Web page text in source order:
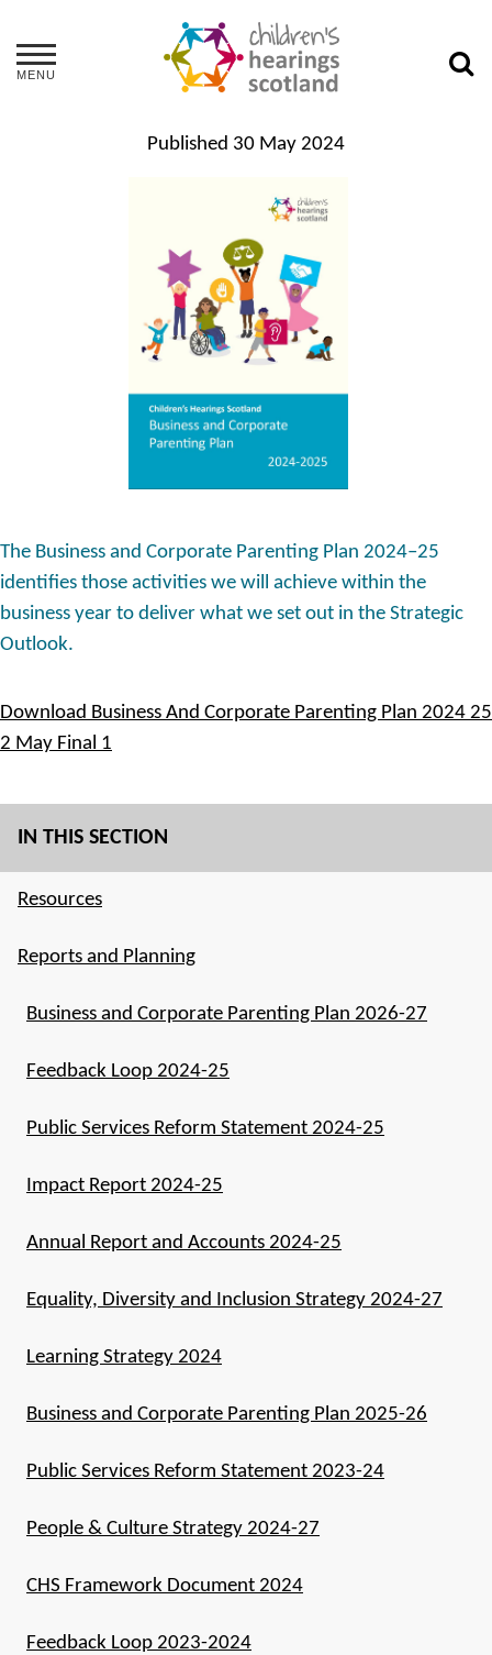
MENU
IN THIS SECTION
Resources
Reports and Planning
Business and Corporate Parenting Plan 2026-27
Feedback Loop 2024-25
Public Services Reform Statement 2024-25
Impact Report 2024-25
Annual Report and Accounts 2024-25
Equality, Diversity and Inclusion Strategy 2024-27
Learning Strategy 2024
Business and Corporate Parenting Plan 2025-26
Public Services Reform Statement 2023-24
People & Culture Strategy 2024-27
CHS Framework Document 2024
Feedback Loop 2023-2024
Published 30 May 2024
The Business and Corporate Parenting Plan 2024–25
identifies those activities we will achieve within the
business year to deliver what we set out in the Strategic
Outlook.
Download Business And Corporate Parenting Plan 2024 25
2 May Final 1